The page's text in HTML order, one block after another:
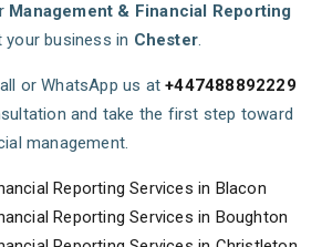
Management & Financial Reporting
your business in Chester.
or WhatsApp us at+447488892229
and take the first step toward
management.
Reporting Services in Blacon
Reporting Services in Boughton